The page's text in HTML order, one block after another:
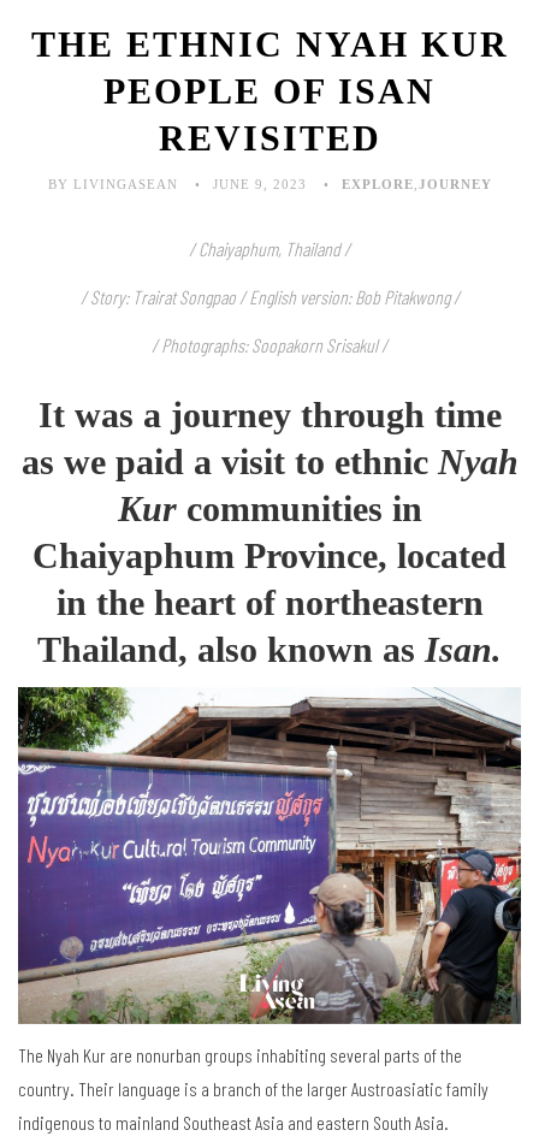
THE ETHNIC NYAH KUR
PEOPLE OF ISAN
REVISITED
BY LIVINGASEAN JUNE 9, 2023 EXPLORE JOURNEY
/ Chaiyaphum, Thailand /
/ Story: Trairat Songpao / English version: Bob Pitakwong /
/ Photographs: Soopakorn Srisakul /
It was a journey through time
as we paid a visit to ethnic Nyah
Kurcommunities in
Chaiyaphum Province, located
in the heart of northeastern
Thailand, also known as Isan.
The Nyah Kur are nonurban groups inhabiting several parts of the
country. Their language is a branch of the larger Austroasiatic family
indigenous to mainland Southeast Asia and eastern South Asia.